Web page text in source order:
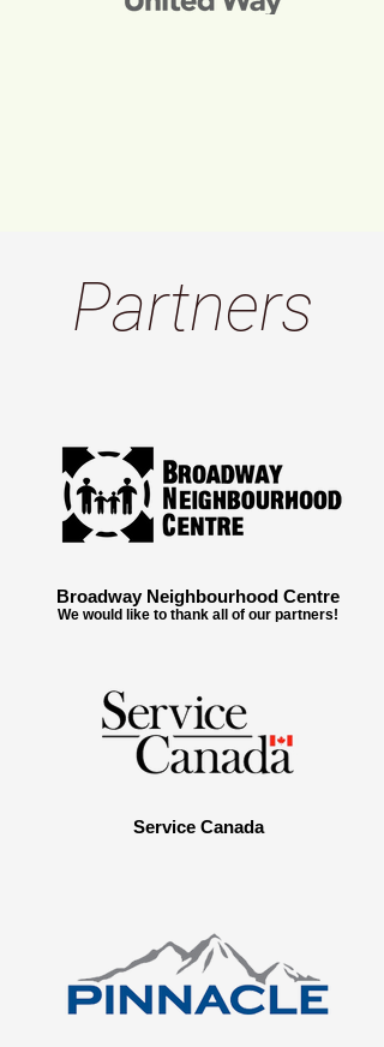
Partners
Broadway Neighbourhood Centre
We would like to thank all of our partners!
Service Canada